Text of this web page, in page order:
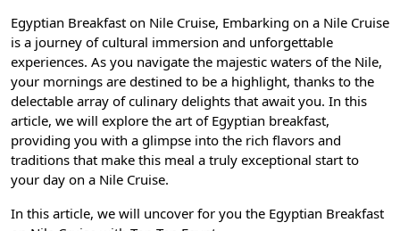
Egyptian Breakfast on Nile Cruise, Embarking on a Nile Cruise
is a journey of cultural immersion and unforgettable
experiences. As you navigate the majestic waters of the Nile,
your mornings are destined to be a highlight, thanks to the
delectable array of culinary delights that await you. In this
article, we will explore the art of Egyptian breakfast,
providing you with a glimpse into the rich flavors and
traditions that make this meal a truly exceptional start to
your day on a Nile Cruise.
In this article, we will uncover for you the Egyptian Breakfast